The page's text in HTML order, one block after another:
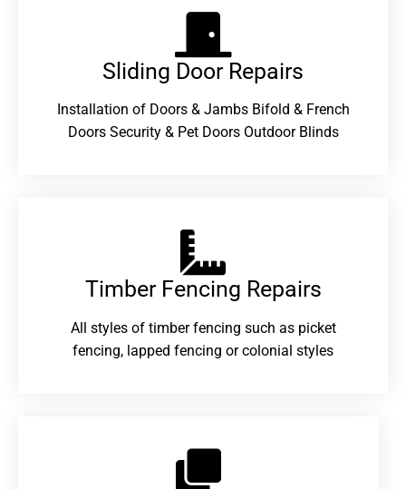
Sliding Door Repairs​
Installation of Doors & Jambs Bifold & French
Doors Security & Pet Doors Outdoor Blinds
Timber Fencing Repairs​
All styles of timber fencing such as picket
fencing, lapped fencing or colonial styles